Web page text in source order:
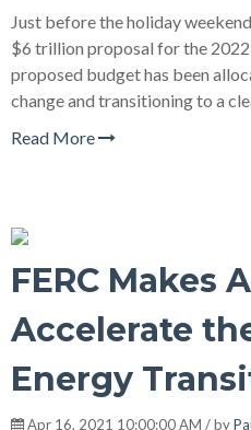
Just before the holiday
$6 trillion proposal for the
proposed budget has been
change and transitioning to a
Read More
FERC Makes
Accelerate
Energy
Apr 16, 2021 10:00:00 AM / by